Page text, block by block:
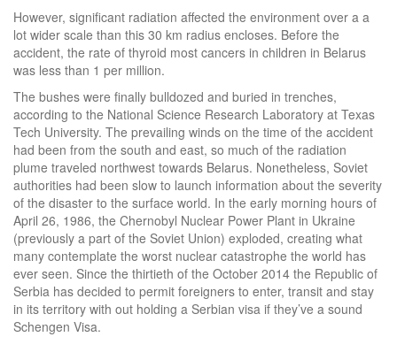
However, significant radiation affected the environment over a a
lot wider scale than this 30 km radius encloses. Before the
accident, the rate of thyroid most cancers in children in Belarus
was less than 1 per million.
The bushes were finally bulldozed and buried in trenches,
according to the National Science Research Laboratory at Texas
Tech University. The prevailing winds on the time of the accident
had been from the south and east, so much of the radiation
plume traveled northwest towards Belarus. Nonetheless, Soviet
authorities had been slow to launch information about the severity
of the disaster to the surface world. In the early morning hours of
April 26, 1986, the Chernobyl Nuclear Power Plant in Ukraine
(previously a part of the Soviet Union) exploded, creating what
many contemplate the worst nuclear catastrophe the world has
ever seen. Since the thirtieth of the October 2014 the Republic of
Serbia has decided to permit foreigners to enter, transit and stay
in its territory with out holding a Serbian visa if they’ve a sound
Schengen Visa.